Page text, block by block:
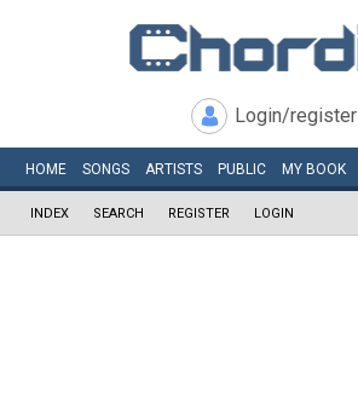
Login/register
HOME SONGS ARTISTS PUBLIC MY BOOK
INDEX SEARCH REGISTER LOGIN